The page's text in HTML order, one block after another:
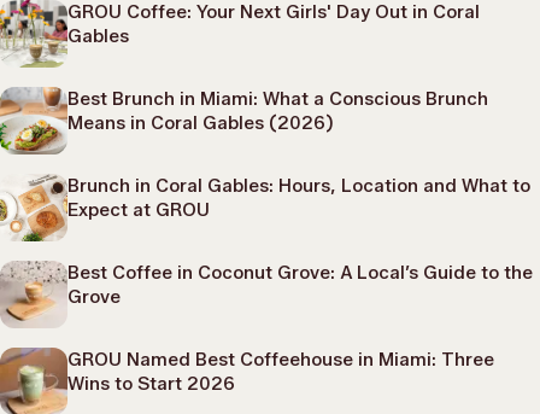
GROU Coffee: Your Next Girls' Day Out in Coral
Gables
Best Brunch in Miami: What a Conscious Brunch
Means in Coral Gables (2026)
Brunch in Coral Gables: Hours, Location and What to
Expect at GROU
Best Coffee in Coconut Grove: A Local’s Guide to the
Grove
GROU Named Best Coffeehouse in Miami: Three
Wins to Start 2026